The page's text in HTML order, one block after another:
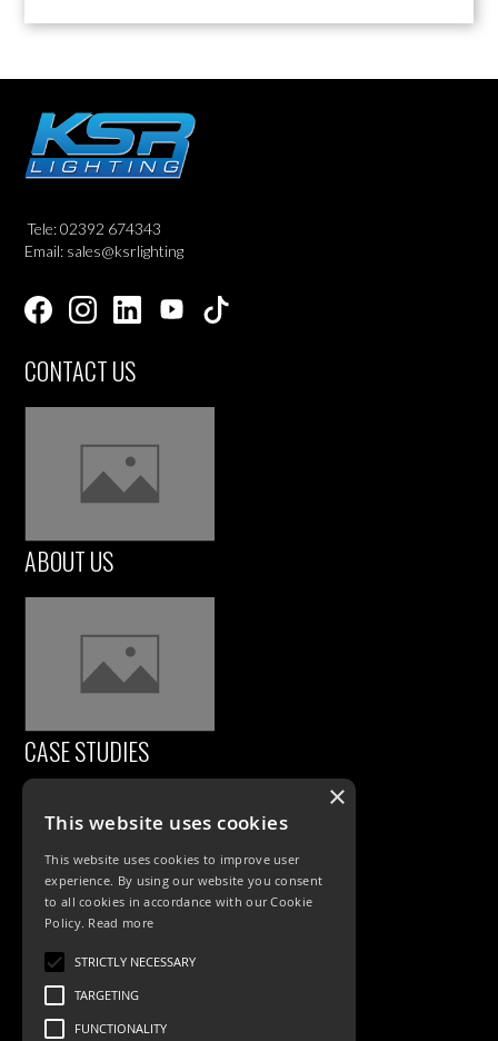
Tele: 02392 674343
Email: sales@ksrlighting
CONTACT US
ABOUT US
CASE STUDIES
PRODUCTS
Exterior Lighting
×
This website uses cookies
This website uses cookies to improve user
experience. By using our website you consent
to all cookies in accordance with our Cookie
Policy. Read more
STRICTLY NECESSARY
TARGETING
FUNCTIONALITY